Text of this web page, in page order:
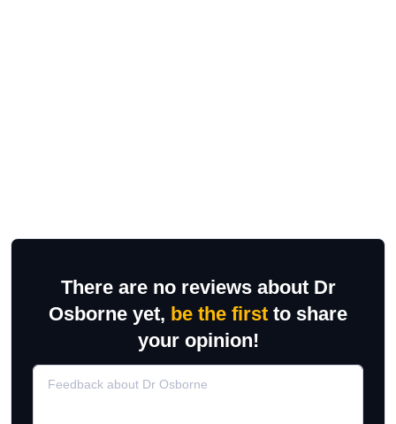
There are no reviews about Dr
Osborne yet, be the first to share
your opinion!